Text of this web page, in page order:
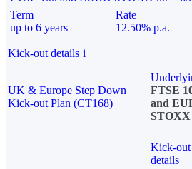
Term
up to 6 years
Rate
12.50% p.a.
Kick-out details i
UK & Europe Step Down
Kick-out Plan (CT168)
FTSE
and
STOXX
Kick-out
details